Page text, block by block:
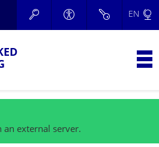
EN
an external server.